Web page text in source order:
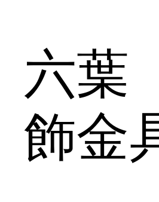
六
飾金